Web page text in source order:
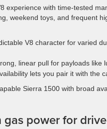
experience with time-tested
weekend toys, and frequent
V8 character for varied
linear pull for payloads like
lets you pair it with the
Sierra 1500 with broad
gas power for